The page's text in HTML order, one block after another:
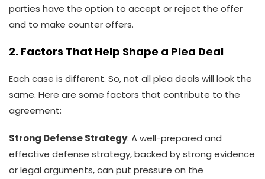
parties have the option to accept or reject the offer
and to make counter offers.
2. Factors That Help Shape a Plea Deal
Each case is different. So, not all plea deals will look the
same. Here are some factors that contribute to the
agreement:
Strong Defense Strategy: A well-prepared and
effective defense strategy, backed by strong evidence
or legal arguments, can put pressure on the